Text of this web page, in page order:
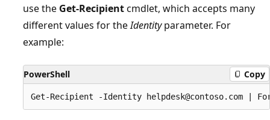
use the Get-Recipientcmdlet, which accepts many
different values for theIdentityparameter. For
example:
PowerShell Copy